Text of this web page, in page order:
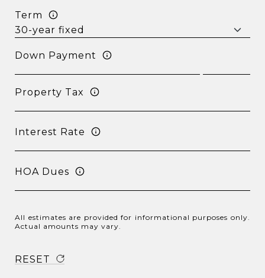
Term
Down Payment
Property Tax
Interest Rate
HOA Dues
All estimates are provided for informational purposes only.
Actual amounts may vary.
RESET